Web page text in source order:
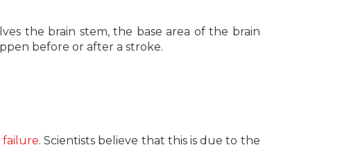
the brain stem, the base area of the brain
before or after a stroke.
failure. Scientists believe that this is due to the